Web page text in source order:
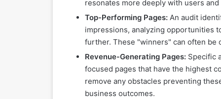
resonates more deeply with users
Top-Performing Pages: An audit
impressions, analyzing opportunities
further. These "winners" can often
Revenue-Generating Pages: Specific
focused pages that have the highest
remove any obstacles preventing
business outcomes.